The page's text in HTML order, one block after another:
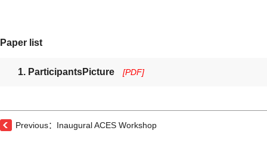
Paper list
1. ParticipantsPicture [PDF]
Previous：Inaugural ACES Workshop